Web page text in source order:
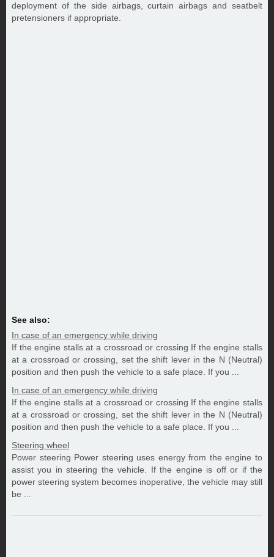
deployment of the side airbags, curtain airbags and seatbelt
pretensioners if appropriate.
See also:
In case of an emergency while driving
If the engine stalls at a crossroad or crossing If the engine stalls
at a crossroad or crossing, set the shift lever in the N (Neutral)
position and then push the vehicle to a safe place. If you ...
In case of an emergency while driving
If the engine stalls at a crossroad or crossing If the engine stalls
at a crossroad or crossing, set the shift lever in the N (Neutral)
position and then push the vehicle to a safe place. If you ...
Steering wheel
Power steering Power steering uses energy from the engine to
assist you in steering the vehicle. If the engine is off or if the
power steering system becomes inoperative, the vehicle may still
be ...